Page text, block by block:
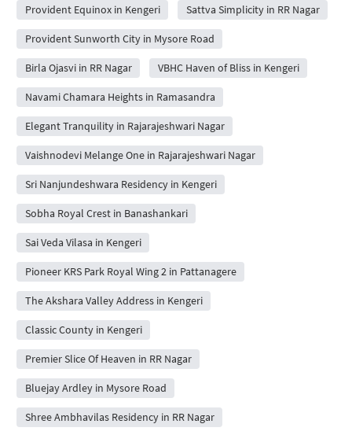
Provident Equinox in Kengeri Sattva Simplicity in RR Nagar
Provident Sunworth City in Mysore Road
Birla Ojasvi in RR Nagar VBHC Haven of Bliss in Kengeri
Navami Chamara Heights in Ramasandra
Elegant Tranquility in Rajarajeshwari Nagar
Vaishnodevi Melange One in Rajarajeshwari Nagar
Sri Nanjundeshwara Residency in Kengeri
Sobha Royal Crest in Banashankari
Sai Veda Vilasa in Kengeri
Pioneer KRS Park Royal Wing 2 in Pattanagere
The Akshara Valley Address in Kengeri
Classic County in Kengeri
Premier Slice Of Heaven in RR Nagar
Bluejay Ardley in Mysore Road
Shree Ambhavilas Residency in RR Nagar